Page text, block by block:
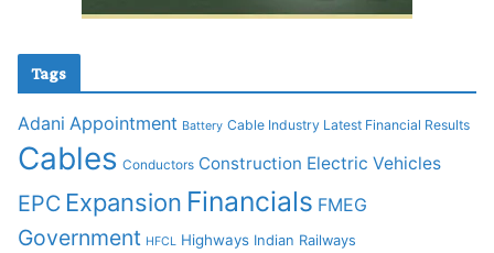
Tags
Adani Appointment Battery Cable Industry Latest Financial Results
Cables Conductors Construction Electric Vehicles
EPC Expansion Financials FMEG
Government HFCL Highways Indian Railways